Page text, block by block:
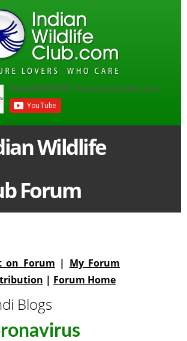
Wildlife
Forum
on Forum | My Forum
| Forum Home
Blogs